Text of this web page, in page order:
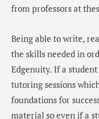
from professors at
Being able to write,
the skills needed in
Edgenuity. If a
tutoring sessions
foundations for
material so even if a